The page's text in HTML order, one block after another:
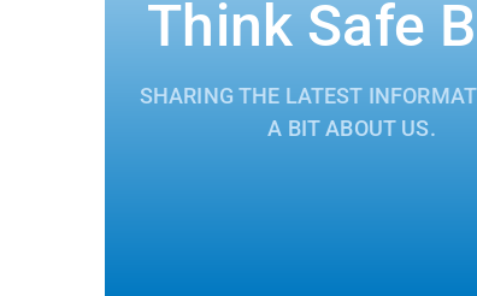
Think Safe
SHARING THE LATEST
A BIT ABOUT US.